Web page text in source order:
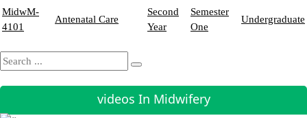
MidwM-
4101
Antenatal Care
Second
Year
Semester
One
Undergraduate
videos In Midwifery